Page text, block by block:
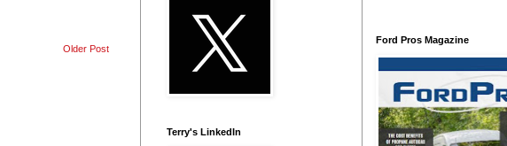
Older Post
Terry's LinkedIn
Ford Pros Magazine